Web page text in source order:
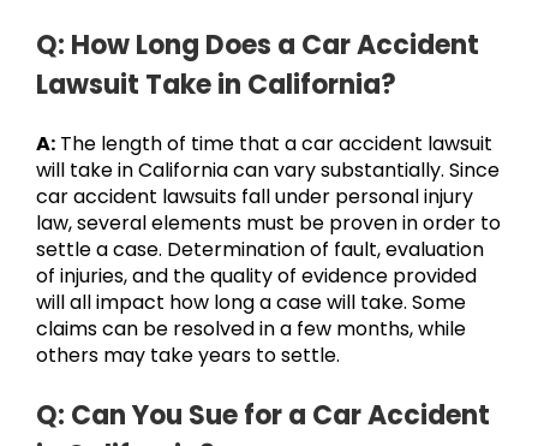
Q: How Long Does a Car Accident
Lawsuit Take in California?
A: The length of time that a car accident lawsuit
will take in California can vary substantially. Since
car accident lawsuits fall under personal injury
law, several elements must be proven in order to
settle a case. Determination of fault, evaluation
of injuries, and the quality of evidence provided
will all impact how long a case will take. Some
claims can be resolved in a few months, while
others may take years to settle.
Q: Can You Sue for a Car Accident